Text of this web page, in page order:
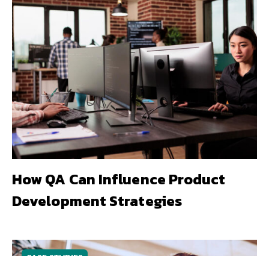
How QA Can Influence Product
Development Strategies